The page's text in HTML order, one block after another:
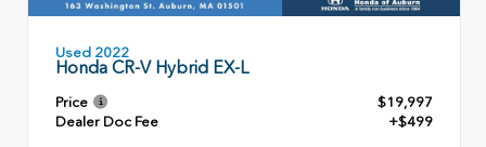
Used 2022
Honda CR-V Hybrid EX-L
Price
$19,997
Dealer Doc Fee
+$499